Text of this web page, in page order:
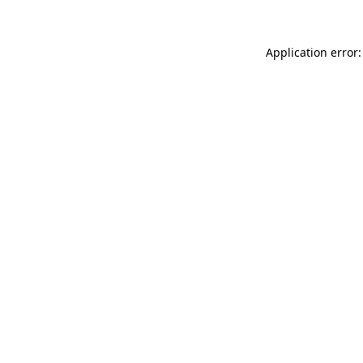
Application